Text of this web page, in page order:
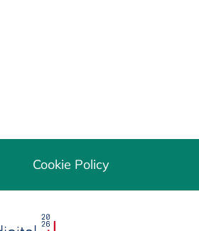
Cookie Policy
opens in a new tab